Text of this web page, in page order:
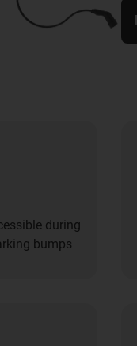
during
bumps